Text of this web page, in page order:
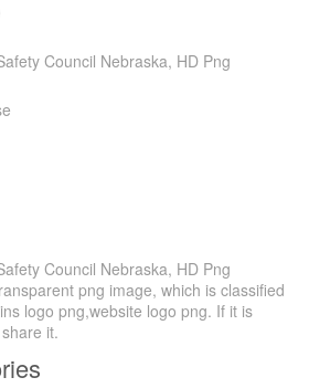
Council Nebraska, HD Png
Council Nebraska, HD Png
png image, which is classified
logo png,website logo png. If it is
it.